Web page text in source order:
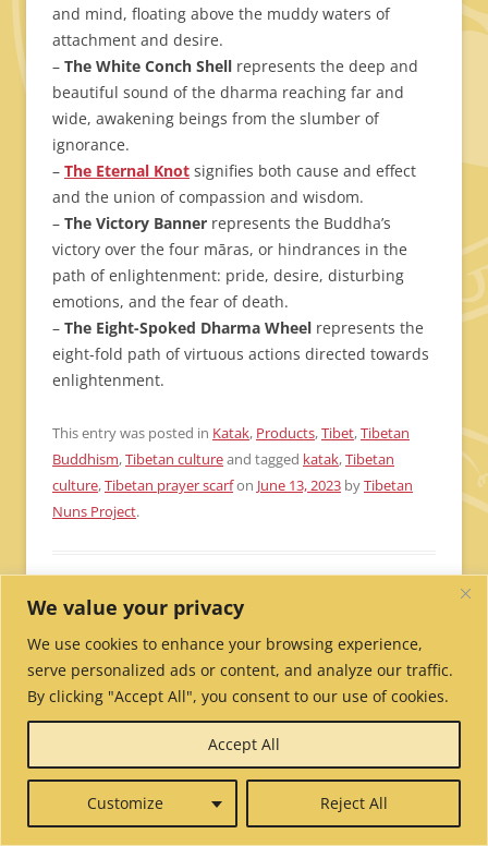
We value your privacy
We use cookies to enhance your browsing experience,
serve personalized ads or content, and analyze our traffic.
By clicking "Accept All", you consent to our use of cookies.
Customize Reject All
Accept All
and mind, floating above the muddy waters of
attachment and desire.
– The White Conch Shell represents the deep and
beautiful sound of the dharma reaching far and
wide, awakening beings from the slumber of
ignorance.
– The Eternal Knot signifies both cause and effect
and the union of compassion and wisdom.
– The Victory Banner represents the Buddha’s
victory over the four māras, or hindrances in the
path of enlightenment: pride, desire, disturbing
emotions, and the fear of death.
– The Eight-Spoked Dharma Wheel represents the
eight-fold path of virtuous actions directed towards
enlightenment.
This entry was posted in Katak, Products,Tibet,Tibetan
Buddhism,Tibetan cultureand tagged katak,Tibetan
culture,Tibetan prayer scarfon June 13, 2023 byTibetan
Nuns Project.
How to use a Tibetan
mala or Tibetan prayer
beads
We are often asked how to use a Tibetan mala or
Tibetan prayer beads. We hope this blog post will